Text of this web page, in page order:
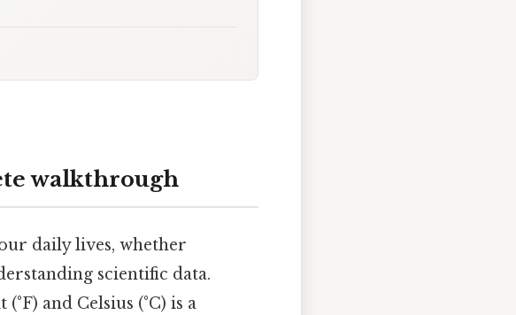
walkthrough
daily lives, whether
scientific data.
and Celsius (°C) is a